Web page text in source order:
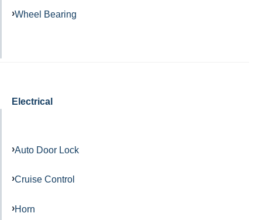
Wheel Bearing
Electrical
Auto Door Lock
Cruise Control
Horn